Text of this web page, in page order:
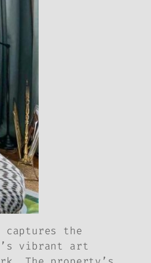
captures the
vibrant art